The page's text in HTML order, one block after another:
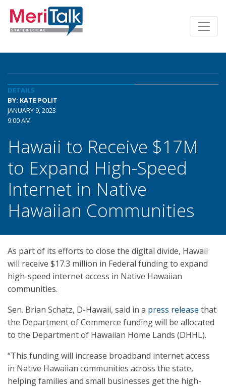
DETAILS
BY: KATE POLIT
JANUARY 9, 2023
9:00 AM
Hawaii to Receive $17M
to Expand High-Speed
Internet in Native
Hawaiian Communities
As part of its efforts to close the digital divide, Hawaii
will receive $17.3 million in Federal funding to expand
high-speed internet access in Native Hawaiian
communities.
Sen. Brian Schatz, D-Hawaii, said in a press release that
the Department of Commerce funding will be allocated
to the Department of Hawaiian Home Lands (DHHL).
“This funding will increase broadband internet access
in Native Hawaiian communities across the state,
helping families and small businesses get the high-